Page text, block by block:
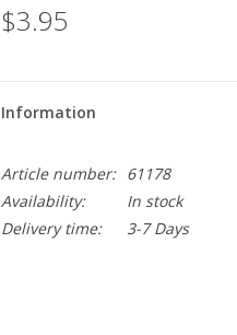
$3.95
Information
Article number:
61178
Availability:
In stock
Delivery time:
3-7 Days